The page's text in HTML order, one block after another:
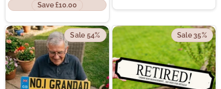
Save £10.00
Sale 54% Sale 35%